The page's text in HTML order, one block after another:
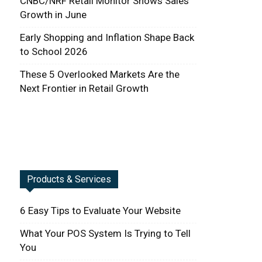
Growth in June
Early Shopping and Inflation Shape Back
to School 2026
These 5 Overlooked Markets Are the
Next Frontier in Retail Growth
Products & Services
6 Easy Tips to Evaluate Your Website
What Your POS System Is Trying to Tell
You